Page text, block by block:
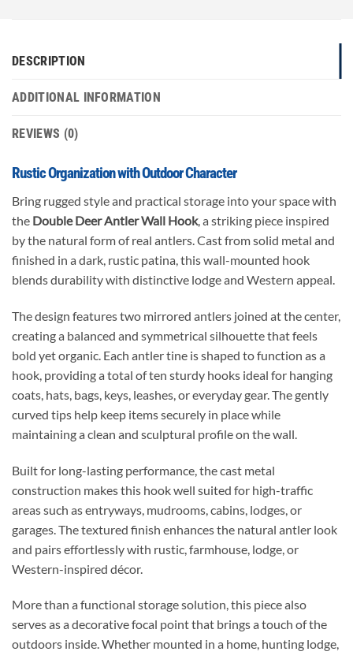
DESCRIPTION
ADDITIONAL INFORMATION
REVIEWS (0)
Rustic Organization with Outdoor Character
Bring rugged style and practical storage into your space with
the Double Deer Antler Wall Hook, a striking piece inspired
by the natural form of real antlers. Cast from solid metal and
finished in a dark, rustic patina, this wall-mounted hook
blends durability with distinctive lodge and Western appeal.
The design features two mirrored antlers joined at the center,
creating a balanced and symmetrical silhouette that feels
bold yet organic. Each antler tine is shaped to function as a
hook, providing a total of ten sturdy hooks ideal for hanging
coats, hats, bags, keys, leashes, or everyday gear. The gently
curved tips help keep items securely in place while
maintaining a clean and sculptural profile on the wall.
Built for long-lasting performance, the cast metal
construction makes this hook well suited for high-traffic
areas such as entryways, mudrooms, cabins, lodges, or
garages. The textured finish enhances the natural antler look
and pairs effortlessly with rustic, farmhouse, lodge, or
Western-inspired décor.
More than a functional storage solution, this piece also
serves as a decorative focal point that brings a touch of the
outdoors inside. Whether mounted in a home, hunting lodge,